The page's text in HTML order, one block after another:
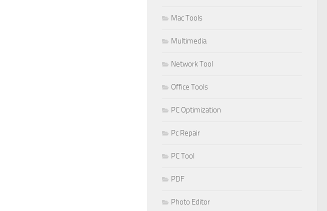
Mac Tools
Multimedia
Network Tool
Office Tools
PC Optimization
Pc Repair
PC Tool
PDF
Photo Editor